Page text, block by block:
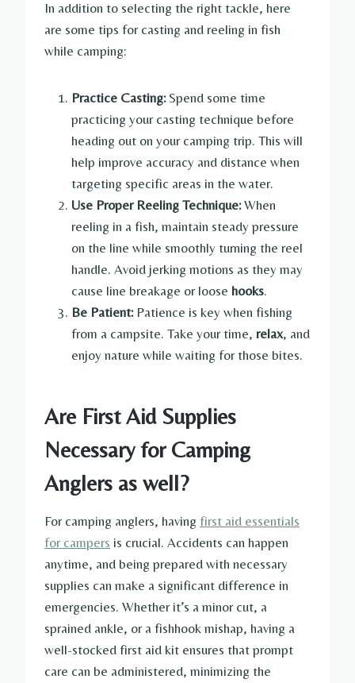
In addition to selecting the right tackle, here
are some tips for casting and reeling in fish
while camping:
Practice Casting:Spend some time
practicing your casting technique before
heading out on your camping trip. This will
help improve accuracy and distance when
targeting specific areas in the water.
Use Proper Reeling Technique:When
reeling in a fish, maintain steady pressure
on the line while smoothly turning the reel
handle. Avoid jerking motions as they may
cause line breakage or loose hooks.
Be Patient: Patience is key when fishing
from a campsite. Take your time, relax, and
enjoy nature while waiting for those bites.
Are First Aid Supplies
Necessary for Camping
Anglers as well?
For camping anglers, having first aid essentials
for campers is crucial. Accidents can happen
anytime, and being prepared with necessary
supplies can make a significant difference in
emergencies. Whether it’s a minor cut, a
sprained ankle, or a fishhook mishap, having a
well-stocked first aid kit ensures that prompt
care can be administered, minimizing the